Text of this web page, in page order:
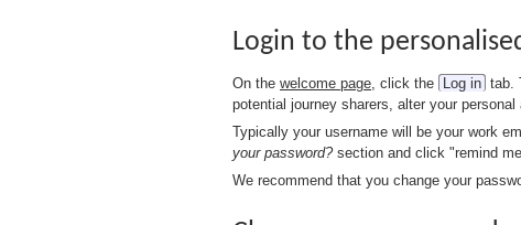
Login to the
On the welcome page , click the Log in tab.
potential journey sharers, alter your
Typically your username will be your work
your password?section and click "remind
We recommend that you change your